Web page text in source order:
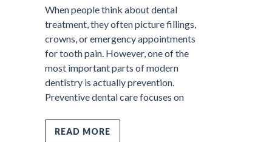
When people think about dental
treatment, they often picture fillings,
crowns, or emergency appointments
for tooth pain. However, one of the
most important parts of modern
dentistry is actually prevention.
Preventive dental care focuses on
READ MORE